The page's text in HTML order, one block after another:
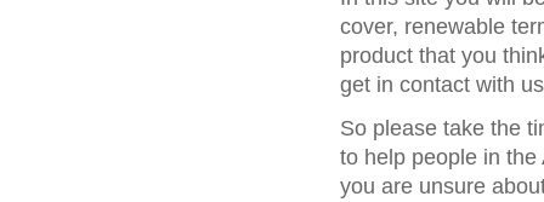
cover, renewable
product that you
get in contact with
So please take the
to help people in
you are unsure